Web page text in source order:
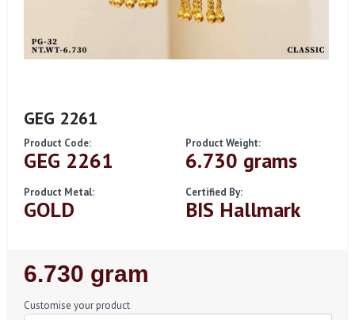
GEG 2261
Product Code:
GEG 2261
Product Weight:
6.730 grams
Product Metal:
GOLD
Certified By:
BIS Hallmark
Regular
Price
6.730 gram
Customise your product